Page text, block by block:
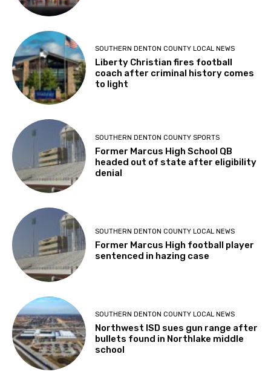
SOUTHERN DENTON COUNTY LOCAL NEWS
Liberty Christian fires football
coach after criminal history comes
to light
SOUTHERN DENTON COUNTY SPORTS
Former Marcus High School QB
headed out of state after eligibility
denial
SOUTHERN DENTON COUNTY LOCAL NEWS
Former Marcus High football player
sentenced in hazing case
SOUTHERN DENTON COUNTY LOCAL NEWS
Northwest ISD sues gun range after
bullets found in Northlake middle
school